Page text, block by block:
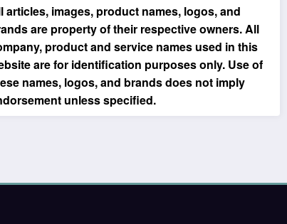
articles, images, product names, logos, and
are property of their respective owners. All
product and service names used in this
are for identification purposes only. Use of
names, logos, and brands does not imply
unless specified.